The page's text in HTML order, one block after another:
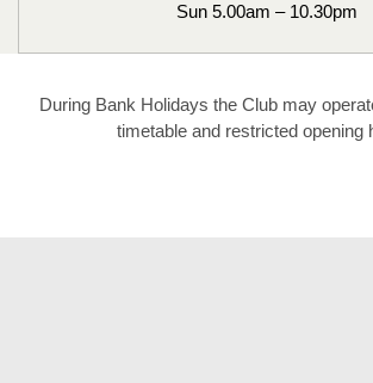
Sun 5.00am – 10.30pm
During Bank Holidays the Club may
timetable and restricted opening